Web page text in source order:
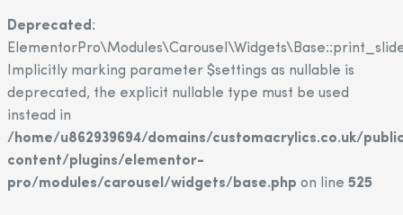
Deprecated :
Implicitly marking parameter $settings as nullable is
deprecated, the explicit nullable type must be used
instead in
/home/u862939694/domains/customacrylics.co.uk/
content/plugins/elementor-
pro/modules/carousel/widgets/base.php on line 525